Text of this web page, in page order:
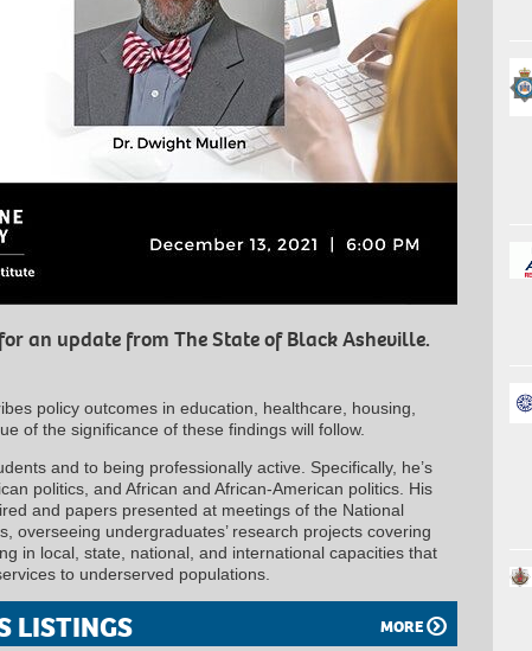
an update from The State of Black Asheville.
policy outcomes in education, healthcare, housing,
of the significance of these findings will follow.
and to being professionally active. Specifically, he’s
politics, and African and African-American politics. His
and papers presented at meetings of the National
overseeing undergraduates’ research projects covering
in local, state, national, and international capacities that
to underserved populations.
LISTINGS MORE